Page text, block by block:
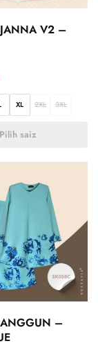
V2 –
XL 2XL 3XL
Pilih saiz
–